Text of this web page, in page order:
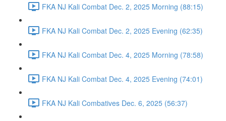
FKA NJ Kali Combat Dec. 2, 2025 Morning (88:15)
FKA NJ Kali Combat Dec. 2, 2025 Evening (62:35)
FKA NJ Kali Combat Dec. 4, 2025 Morning (78:58)
FKA NJ Kali Combat Dec. 4, 2025 Evening (74:01)
FKA NJ Kali Combatives Dec. 6, 2025 (56:37)